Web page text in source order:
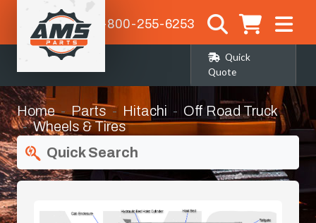
1-800-255-6253
Quick
Quote
Home Parts Hitachi
Off Road Truck
Wheels & Tires
Quick Search